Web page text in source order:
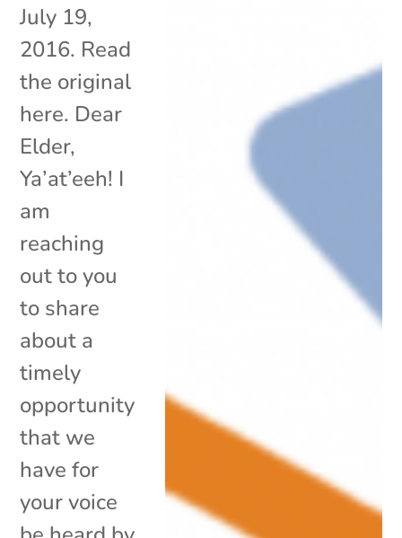
July 19,
2016. Read
the original
here. Dear
Elder,
Ya’at’eeh! I
am
reaching
out to you
to share
about a
timely
opportunity
that we
have for
your voice